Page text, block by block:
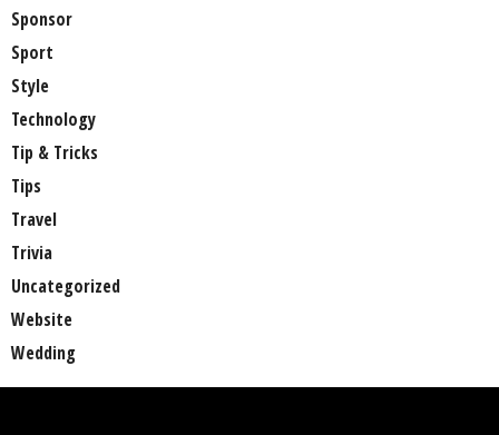
Sponsor
Sport
Style
Technology
Tip & Tricks
Tips
Travel
Trivia
Uncategorized
Website
Wedding